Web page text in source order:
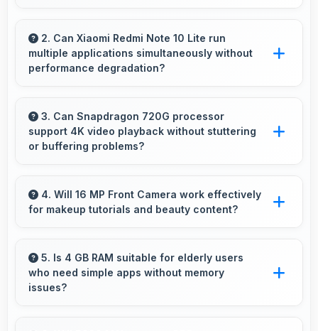
better supporting favorable trade-in deals later.
2. Can Xiaomi Redmi Note 10 Lite run
multiple applications simultaneously without
performance degradation?
multiple apps smoothly with sufficient RAM
that keeps performance consistent during
multitasking usage.
3. Can Snapdragon 720G processor
support 4K video playback without stuttering
or buffering problems?
smoothly with decoding capabilities that
prevent stuttering during playback.
4. Will 16 MP Front Camera work effectively
for makeup tutorials and beauty content?
details clearly ideal for beauty tutorials and
reviews.
5. Is 4 GB RAM suitable for elderly users
who need simple apps without memory
issues?